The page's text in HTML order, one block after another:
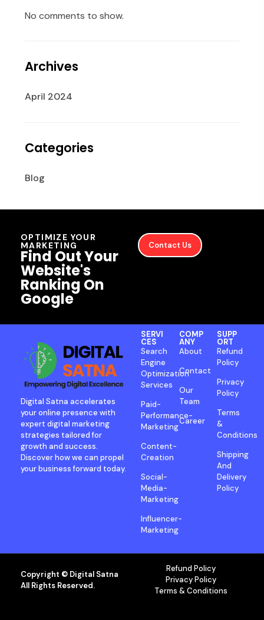
No comments to show.
Archives
April 2024
Categories
Blog
OPTIMIZE YOUR
MARKETING
Find Out Your
Website's
Ranking On
Google
Contact Us
Digital Satna accelerates
your online presence with
expert digital marketing
strategies tailored for
growth and success.
Discover how we can propel
your business forward today.
SERVI
CES
Search
Engine
Optimization
Services
Paid-
Performance-
Marketing
Content-
Creation
Social-
Media-
Marketing
Influencer-
Marketing
COMP
ANY
About
Contact
Our
Team
Career
SUPP
ORT
Refund
Policy
Privacy
Policy
Terms
&
Conditions
Shipping
And
Delivery
Policy
Copyright © Digital Satna
All Rights Reserved.
Refund Policy
Privacy Policy
Terms & Conditions